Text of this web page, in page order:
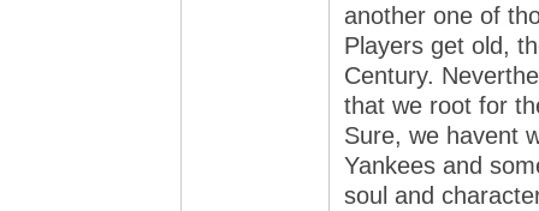
another one of
Players get old,
Century.
that we root for
Sure, we havent
Yankees and
soul and